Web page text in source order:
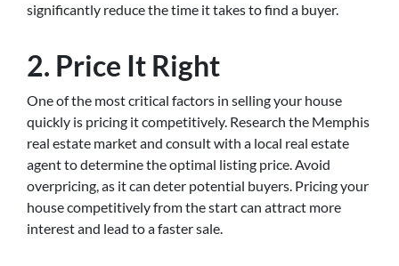
significantly reduce the time it takes to find a buyer.
2. Price It Right
One of the most critical factors in selling your house
quickly is pricing it competitively. Research the Memphis
real estate market and consult with a local real estate
agent to determine the optimal listing price. Avoid
overpricing, as it can deter potential buyers. Pricing your
house competitively from the start can attract more
interest and lead to a faster sale.